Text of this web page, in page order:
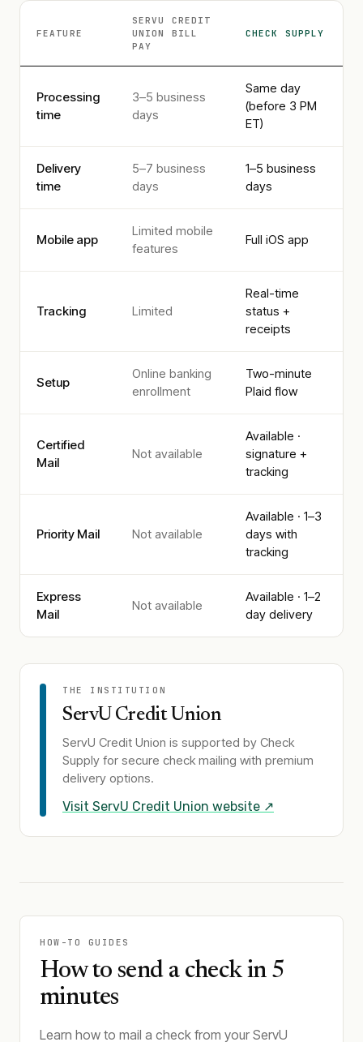
FEATURE
SERVU CREDIT
UNION
BILL
PAY
CHECK SUPPLY
Processing
time
3–5 business
days
Same day
(before 3 PM
ET)
Delivery
time
5–7 business
days
1–5 business
days
Mobile app
Limited mobile
features
Full iOS app
Tracking Limited
Real-time
status +
receipts
Setup
Online banking
enrollment
Two-minute
Plaid flow
Certified
Mail
Not available
Available ·
signature +
tracking
Priority Mail Not available
Available · 1–3
days with
tracking
Express
Mail
Not available
Available · 1–2
day delivery
THE INSTITUTION
ServU Credit Union
ServU Credit Union is supported by Check
Supply for secure check mailing with premium
delivery options.
Visit ServU Credit Union website ↗
HOW-TO GUIDES
How to send a check in 5
minutes
Learn how to mail a check from your ServU